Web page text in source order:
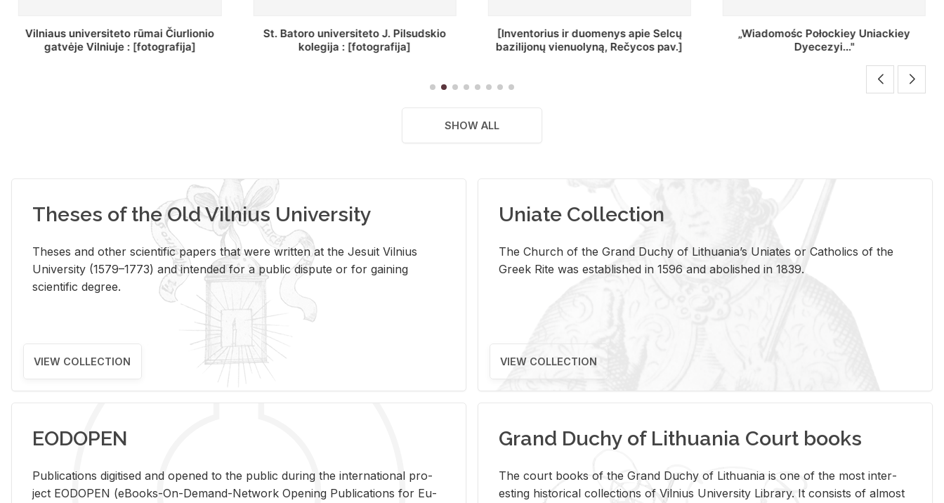
St. Batoro universiteto J. Pilsudskio
kolegija : [fotografija]
[Inventorius ir duomenys apie Selcų
bazilijonų vienuolyną, Rečycos pav.]
„Wiadomośc Połockiey Uniackiey
Dyecezyi..."
Regestr Parochow Dekanatu
Brzeskiego
SHOW ALL
Theses of the Old Vilnius University
Theses and other scientific papers that were written at the Jesuit Vilnius
University (1579–1773) and intended for a public dispute or for gaining
scientific degree.
VIEW COLLECTION
Uniate Collection
The Church of the Grand Duchy of Lithuania’s Uniates or Catholics of the
Greek Rite was established in 1596 and abolished in 1839.
VIEW COLLECTION
EODOPEN
Pub­li­ca­tions digi­tised and opened to the pub­lic dur­ing the in­ter­na­tional pro­
ject EODOPEN (eBooks-On-De­mand-Net­work Open­ing Pub­li­ca­tions for Eu­
Grand Duchy of Lithuania Court books
The court books of the Grand Duchy of Lithua­nia is one of the most in­ter­
est­ing his­tor­i­cal col­lec­tions of Vil­nius Uni­ver­sity Li­brary. It con­sists of al­most